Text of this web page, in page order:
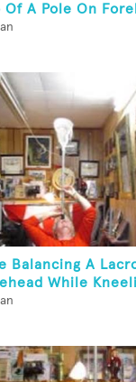
Of A Pole On
Balancing A
While